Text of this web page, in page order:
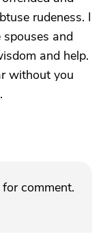
rudeness. I
and
and help.
without you
comment.